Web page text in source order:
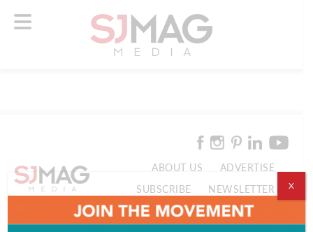
ABOUT US
ADVERTISE
SUBSCRIBE
NEWSLETTER
CONTACT US
X